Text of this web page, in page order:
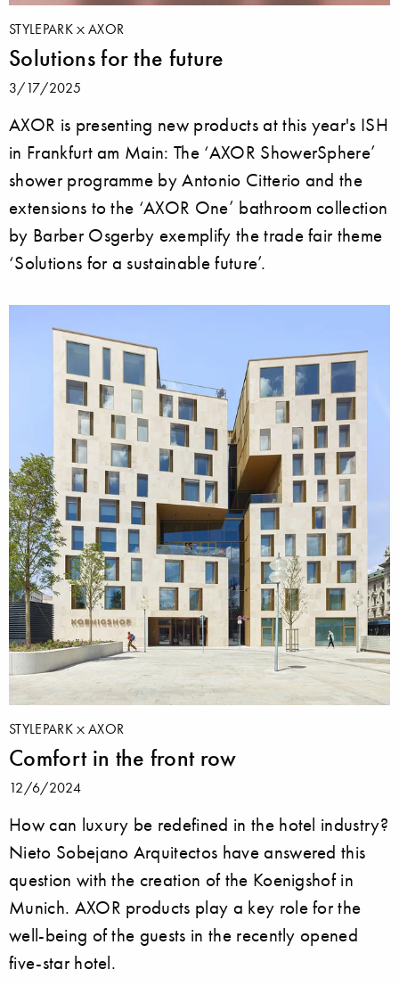
STYLEPARK AXOR
Solutions for the future
3/17/2025
AXOR is presenting new products at this year's ISH
in Frankfurt am Main: The ‘AXOR ShowerSphere’
shower programme by Antonio Citterio and the
extensions to the ‘AXOR One’ bathroom collection
by Barber Osgerby exemplify the trade fair theme
‘Solutions for a sustainable future’.
STYLEPARK AXOR
Comfort in the front row
12/6/2024
How can luxury be redefined in the hotel industry?
Nieto Sobejano Arquitectos have answered this
question with the creation of the Koenigshof in
Munich. AXOR products play a key role for the
well-being of the guests in the recently opened
five-star hotel.